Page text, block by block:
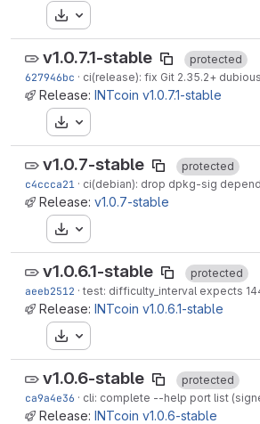
Download
v1.0.7.1-stable
protected
627946bc · ci(release): fix Git 2.35.2+ dubious-
Release: INTcoin v1.0.7.1-stable
Download
v1.0.7-stable
protected
c4ccca21 · ci(debian): drop dpkg-sig dependency —
Release: v1.0.7-stable
Download
v1.0.6.1-stable
protected
aeeb2512 · test: difficulty_interval expects 144-block
Release: INTcoin v1.0.6.1-stable
Download
v1.0.6-stable
protected
ca9a4e36 · cli: complete --help port list (signet +
Release: INTcoin v1.0.6-stable